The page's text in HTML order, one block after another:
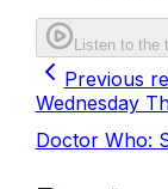
Listen to the
Previous
Wednesday
Doctor Who: